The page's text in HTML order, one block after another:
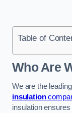
Table of
Who Are
We are the
insulation
insulation